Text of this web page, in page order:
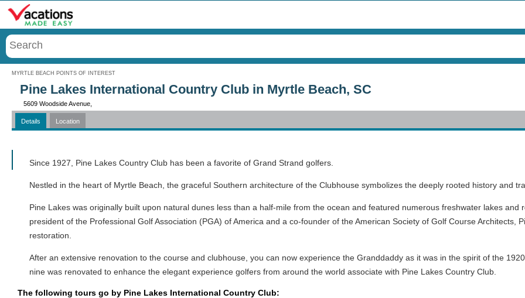
MYRTLE BEACH POINTS OF INTEREST
Menu
Pine Lakes International Country Club in Myrtle Beach, SC
5609 Woodside Avenue,
Details Location
Since 1927, Pine Lakes Country Club has been a favorite of Grand Strand golfers.
Nestled in the heart of Myrtle Beach, the graceful Southern architecture of the Clubhouse symbolizes the deeply rooted history and
Pine Lakes was originally built upon natural dunes less than a half-mile from the ocean and featured numerous freshwater lakes
president of the Professional Golf Association (PGA) of America and a co-founder of the American Society of Golf Course Architects,
restoration.
After an extensive renovation to the course and clubhouse, you can now experience the Granddaddy as it was in the spirit of the
nine was renovated to enhance the elegant experience golfers from around the world associate with Pine Lakes Country Club.
The following tours go by Pine Lakes International Country Club: